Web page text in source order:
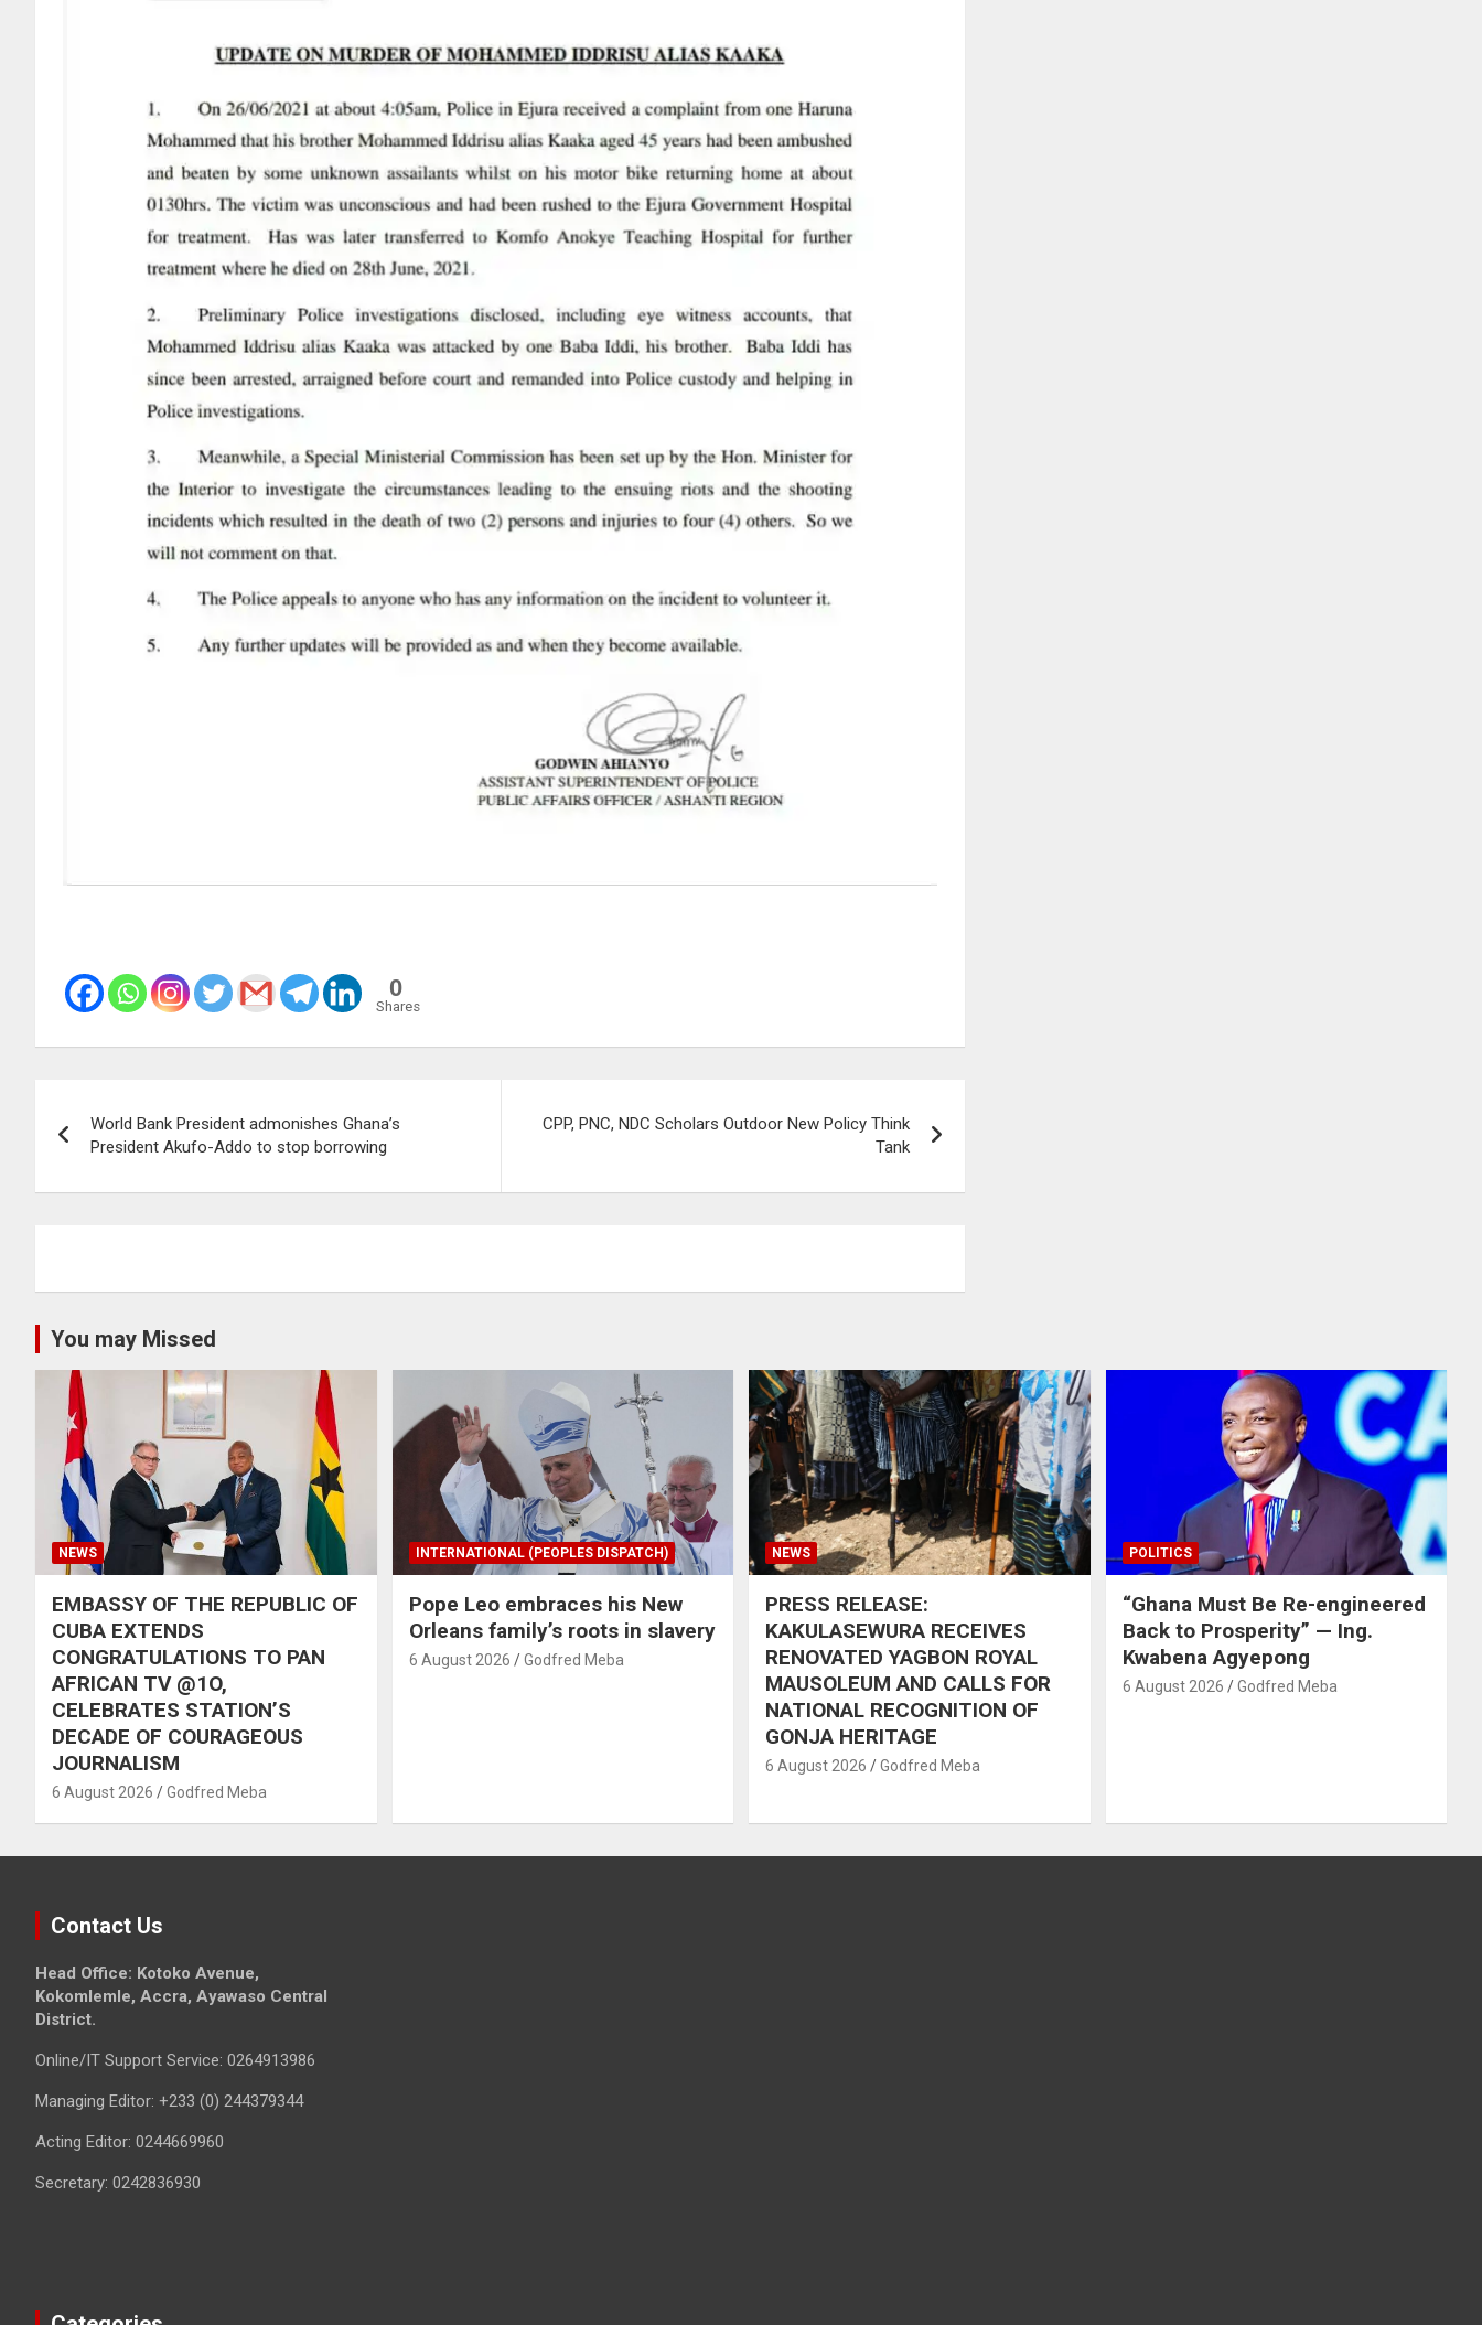
0
Shares
navigation
World Bank President admonishes Ghana’s
President Akufo-Addo to stop borrowing
CPP, PNC, NDC Scholars Outdoor New Policy Think
Tank
You may Missed
NEWS
EMBASSY OF THE REPUBLIC OF
CUBA EXTENDS
CONGRATULATIONS TO PAN
AFRICAN TV @1O,
CELEBRATES STATION’S
DECADE OF COURAGEOUS
JOURNALISM
6 August 2026 Godfred Meba
INTERNATIONAL (PEOPLES DISPATCH)
Pope Leo embraces his New
Orleans family’s roots in slavery
6 August 2026 Godfred Meba
NEWS
PRESS RELEASE:
KAKULASEWURA RECEIVES
RENOVATED YAGBON ROYAL
MAUSOLEUM AND CALLS FOR
NATIONAL RECOGNITION OF
GONJA HERITAGE
6 August 2026 Godfred Meba
POLITICS
“Ghana Must Be Re-engineered
Back to Prosperity” — Ing.
Kwabena Agyepong
6 August 2026 Godfred Meba
Contact Us
Head Office: Kotoko Avenue,
Kokomlemle, Accra, Ayawaso Central
District.
Online/IT Support Service: 0264913986
Managing Editor: +233 (0) 244379344
Acting Editor: 0244669960
Secretary: 0242836930